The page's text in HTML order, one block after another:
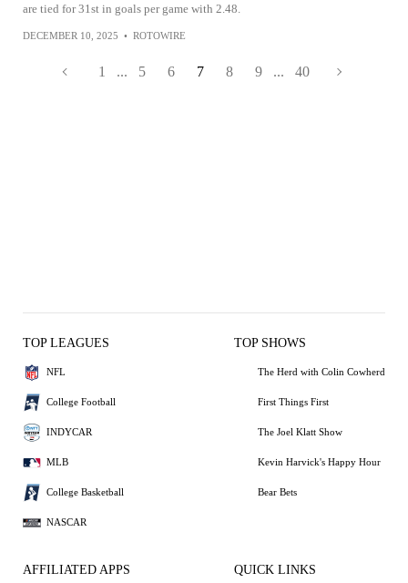
are tied for 31st in goals per game with 2.48.
DECEMBER 10, 2025 • ROTOWIRE
1 ... 5 6 7 8 9 ... 40
TOP LEAGUES
NFL
College Football
INDYCAR
MLB
College Basketball
NASCAR
TOP SHOWS
The Herd with Colin Cowherd
First Things First
The Joel Klatt Show
Kevin Harvick's Happy Hour
Bear Bets
AFFILIATED APPS QUICK LINKS